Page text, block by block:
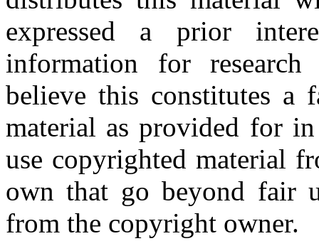
expressed a prior
information for research
believe this constitutes a
material as provided for
use copyrighted material
own that go beyond fair
from the copyright owner.